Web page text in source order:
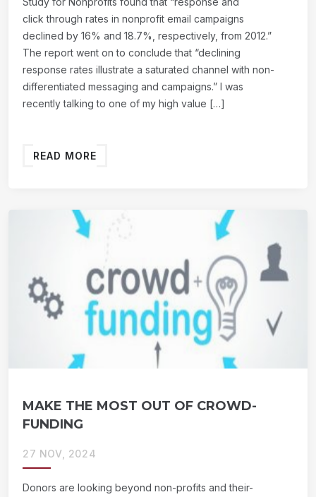
click through rates in nonprofit email campaigns
declined by 16% and 18.7%, respectively, from 2012.”
The report went on to conclude that “declining
response rates illustrate a saturated channel with non-
differentiated messaging and campaigns.” I was
recently talking to one of my high value […]
READ MORE
MAKE THE MOST OUT OF CROWD-
FUNDING
27 NOV, 2024
Donors are looking beyond non-profits and their-